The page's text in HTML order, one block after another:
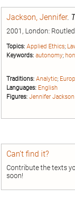
Jackson, Jennifer.
2001, London:
Topics: Applied Ethics;
Keywords: autonomy;
Traditions: Analytic;
Languages: English
Figures: Jennifer Jackson
Can’t find it?
Contribute the texts
soon!